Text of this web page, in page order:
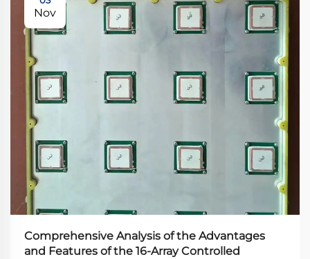
Nov
Comprehensive Analysis of the Advantages
and Features of the 16-Array Controlled